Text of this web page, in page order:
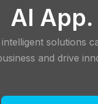
AI App.
solutions
and drive